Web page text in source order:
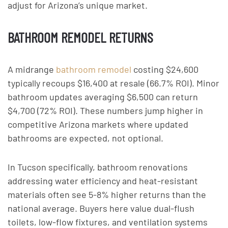
adjust for Arizona’s unique market.
BATHROOM REMODEL RETURNS
A midrange bathroom remodel costing $24,600
typically recoups $16,400 at resale (66.7% ROI). Minor
bathroom updates averaging $6,500 can return
$4,700 (72% ROI). These numbers jump higher in
competitive Arizona markets where updated
bathrooms are expected, not optional.
In Tucson specifically, bathroom renovations
addressing water efficiency and heat-resistant
materials often see 5-8% higher returns than the
national average. Buyers here value dual-flush
toilets, low-flow fixtures, and ventilation systems